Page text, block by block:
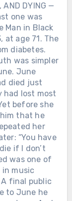
AND DYING —
one was
Man in Black
at age 71. The
diabetes.
was simpler
June
died just
had lost most
before she
that he
her
“You have
if I don’t
was one of
music
final public
to June he